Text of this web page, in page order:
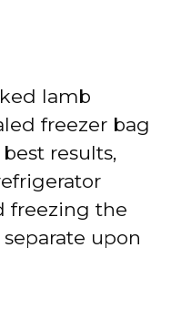
lamb
freezer bag
results,
freezing the
upon